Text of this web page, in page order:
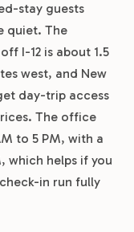
stay guests
quiet. The
I-12 is about 1.5
west, and New
day-trip access
The office
to 5 PM, with a
which helps if you
in run fully